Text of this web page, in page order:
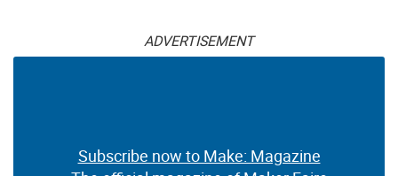
ADVERTISEMENT
Subscribe now to Make: Magazine